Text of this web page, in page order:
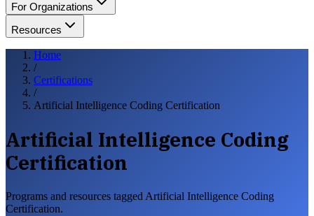
For Organizations
Resources
Home
/
Certifications
/
Artificial Intelligence Coding Certification
Artificial Intelligence Coding
Certification
Programs and resources tagged Artificial Intelligence Coding
Certification.